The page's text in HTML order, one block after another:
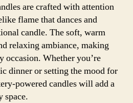
are crafted with attention
flame that dances and
candle. The soft, warm
relaxing ambiance, making
occasion. Whether you’re
dinner or setting the mood for
powered candles will add a
space.